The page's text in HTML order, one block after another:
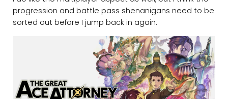
progression and battle pass shenanigans need to be
sorted out before I jump back in again.